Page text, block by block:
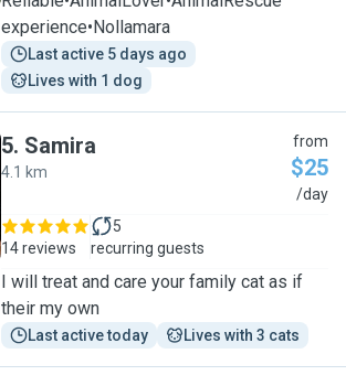
experience•Nollamara
Last active 5 days ago
Lives with 1 dog
5. Samira
4.1 km
from
$25
/day
14 reviews
5
recurring guests
I will treat and care your family cat as if
their my own
Last active today Lives with 3 cats